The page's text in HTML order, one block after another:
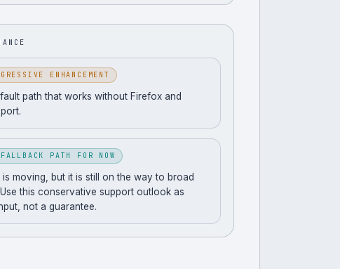
ENHANCEMENT
path that works without Firefox and
PATH FOR NOW
moving, but it is still on the way to broad
this conservative support outlook as
not a guarantee.